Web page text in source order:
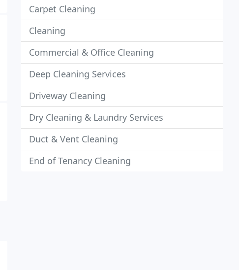
Carpet Cleaning
Cleaning
Commercial & Office Cleaning
Deep Cleaning Services
Driveway Cleaning
Dry Cleaning & Laundry Services
Duct & Vent Cleaning
End of Tenancy Cleaning